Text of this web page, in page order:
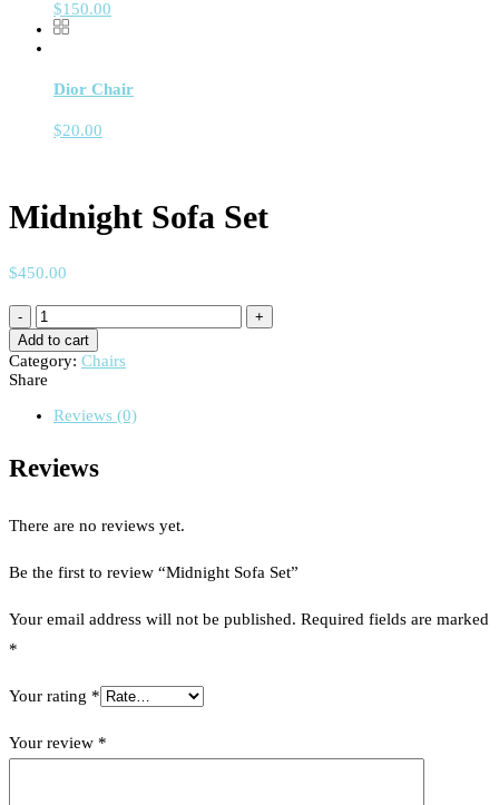
$150.00
Dior Chair
$20.00
Midnight Sofa Set
$450.00
Add to cart
Category: Chairs
Share
Reviews (0)
Reviews
There are no reviews yet.
Be the first to review “Midnight Sofa Set”
Your email address will not be published. Required fields are marked
*
Your rating *
Your review *